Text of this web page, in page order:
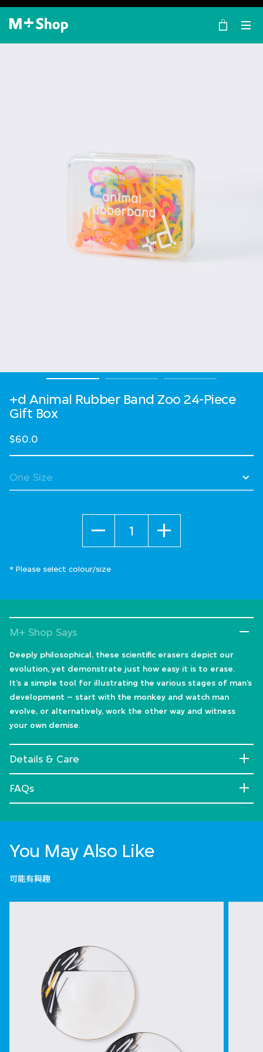
×
M+ Shop
+d Animal Rubber Band Zoo 24-Piece
Gift Box
$60.0
* Please select colour/size
M+ Shop Says
Deeply philosophical, these scientific erasers depict our
evolution, yet demonstrate just how easy it is to erase.
It’s a simple tool for illustrating the various stages of man’s
development – start with the monkey and watch man
evolve, or alternatively, work the other way and witness
your own demise.
Details & Care
FAQs
You May Also Like
可能有興趣